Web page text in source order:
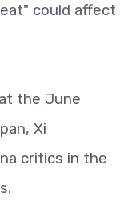
could affect
the June
Xi
critics in the